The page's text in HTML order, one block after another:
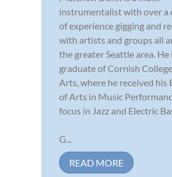
instrumentalist with over a
of experience gigging and
with artists and groups all
the greater Seattle area. He
graduate of Cornish
Arts, where he received his
of Arts in Music
focus in Jazz and Electric
G...
READ MORE